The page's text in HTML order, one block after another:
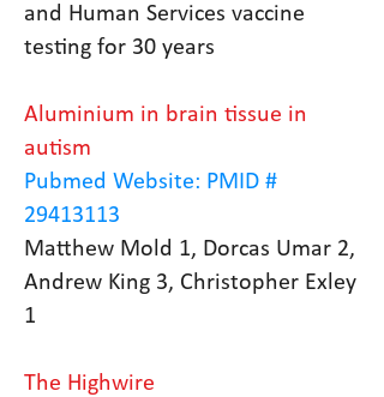
and Human Services vaccine
testing for 30 years
Aluminium in brain tissue in
autism
Pubmed Website: PMID #
29413113
Matthew Mold 1, Dorcas Umar 2,
Andrew King 3, Christopher Exley
1
The Highwire